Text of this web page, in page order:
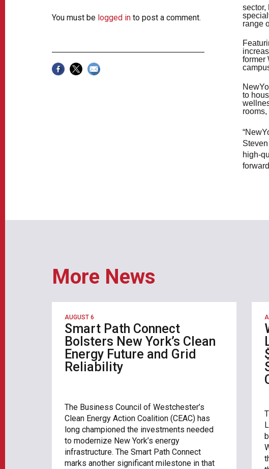
LEAP
A Sure
You must be logged in to post a comment.
sector,
range
former
to
high-
More News
AUGUST 6
Smart Path Connect
Bolsters New York’s Clean
Energy Future and Grid
Reliability
The Business Council of Westchester’s
Clean Energy Action Coalition (CEAC) has
long championed the investments needed
to modernize New York’s energy
infrastructure. The Smart Path Connect
marks another significant milestone in that